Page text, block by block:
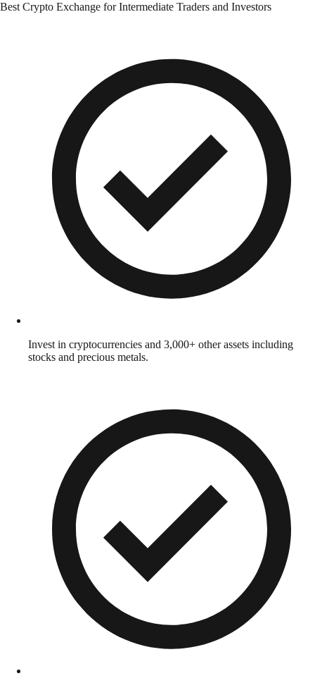
Best Crypto Exchange for Intermediate Traders and Investors
Invest in cryptocurrencies and 3,000+ other assets including
stocks and precious metals.